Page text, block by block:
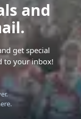
and
get special
to your inbox!